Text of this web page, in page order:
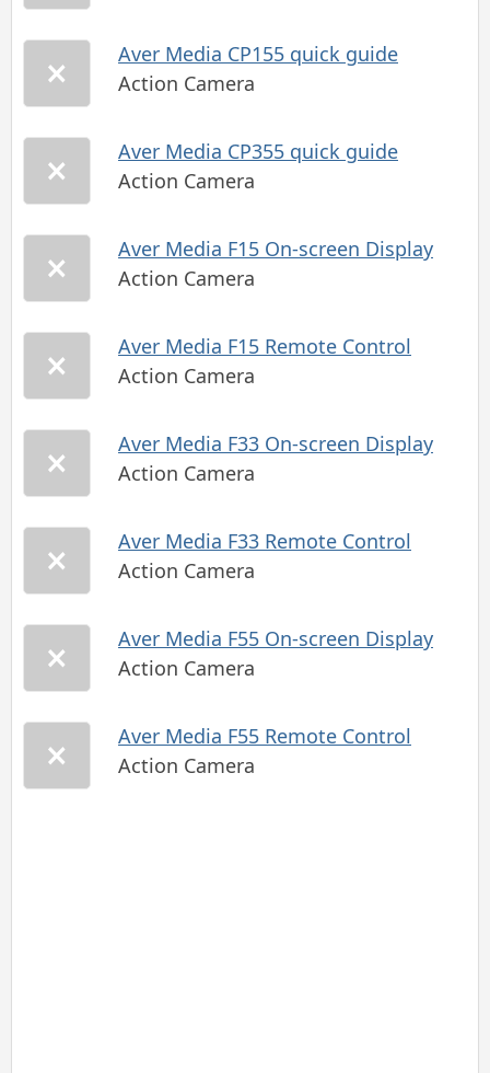
Aver Media CP155 quick guide
Action Camera
Aver Media CP355 quick guide
Action Camera
Aver Media F15 On-screen Display
Action Camera
Aver Media F15 Remote Control
Action Camera
Aver Media F33 On-screen Display
Action Camera
Aver Media F33 Remote Control
Action Camera
Aver Media F55 On-screen Display
Action Camera
Aver Media F55 Remote Control
Action Camera